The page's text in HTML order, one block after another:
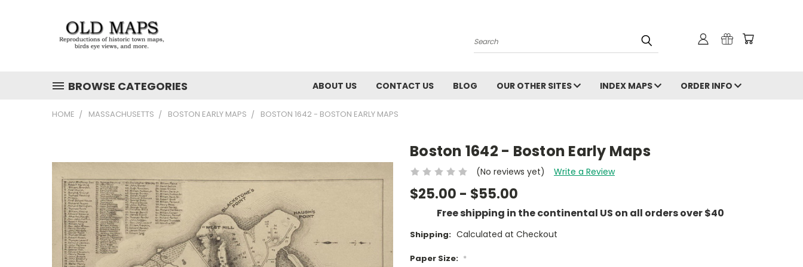
Search
BROWSE CATEGORIES ABOUT US CONTACT US BLOG OUR OTHER SITES INDEX MAPS ORDER INFO
HOME MASSACHUSETTS BOSTON EARLY MAPS BOSTON 1642 - BOSTON EARLY MAPS
Boston 1642 - Boston Early Maps
(No reviews yet) Write a Review
$25.00 - $55.00
Free shipping in the continental US on all orders over $40
Shipping: Calculated at Checkout
Paper Size: *